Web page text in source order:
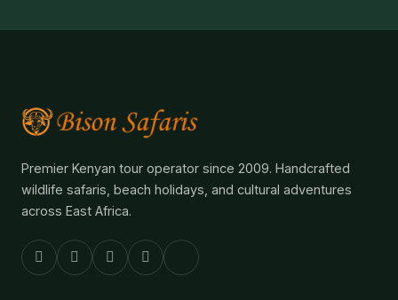
Premier Kenyan tour operator since 2009. Handcrafted
wildlife safaris, beach holidays, and cultural adventures
across East Africa.